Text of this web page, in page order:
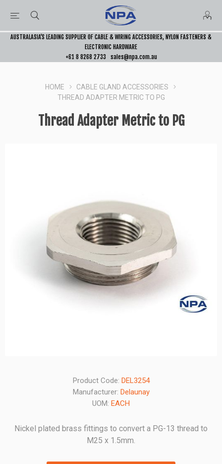
AUSTRALASIA’S LEADING SUPPLIER OF CABLE & WIRING ACCESSORIES, NYLON FASTENERS &
ELECTRONIC HARDWARE
+61 8 8268 2733
sales@npa.com.au
HOME
CABLE GLAND ACCESSORIES
THREAD ADAPTER METRIC TO PG
Thread Adapter Metric to PG
Product Code: DEL3254
Manufacturer: Delaunay
UOM: EACH
Nickel plated brass fittings to convert a PG-13 thread to
M25 x 1.5mm.